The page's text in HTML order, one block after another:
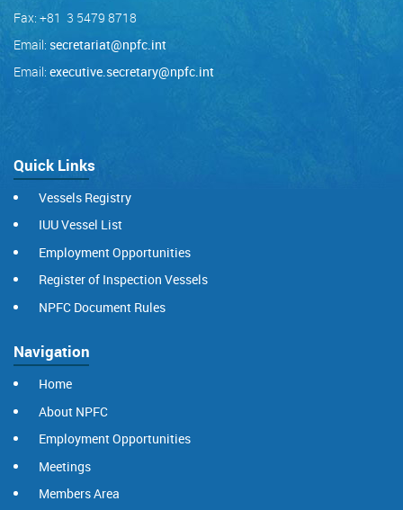
Fax: +81 3 5479 8718
Email: secretariat@npfc.int
Email: executive.secretary@npfc.int
Quick Links
Vessels Registry
IUU Vessel List
Employment Opportunities
Register of Inspection Vessels
NPFC Document Rules
Navigation
Home
About NPFC
Employment Opportunities
Meetings
Members Area